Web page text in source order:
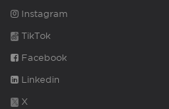
Instagram
TikTok
Facebook
Linkedin
X